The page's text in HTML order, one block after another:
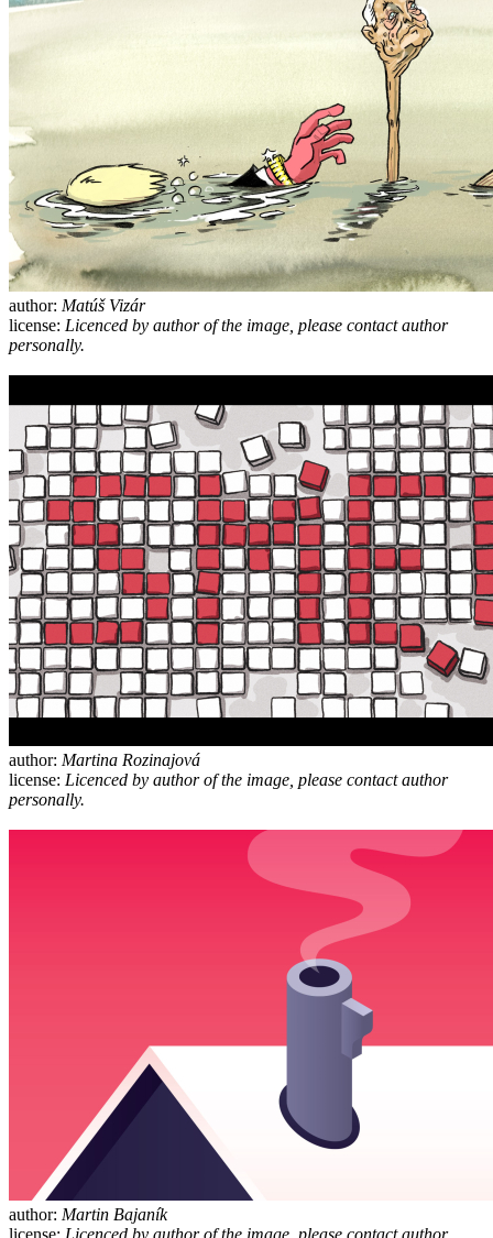
author: Matúš Vizár
license: Licenced by author of the image, please contact author
personally.
author: Martina Rozinajová
license: Licenced by author of the image, please contact author
personally.
author: Martin Bajaník
license: Licenced by author of the image, please contact author